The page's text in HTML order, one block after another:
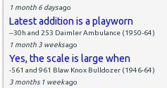
1 month 6 daysago
Latest addition is a playworn
--30h and 253 Daimler Ambulance (1950-64)
1 month 3 weeksago
Yes, the scale is large when
-561 and 961 Blaw Knox Bulldozer (1946-64)
3 months 1 weekago